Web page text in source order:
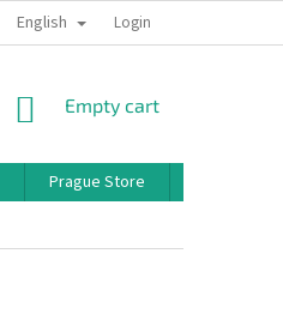
BONUS PROGRAM
English Login
SHOPPING
Empty cart
Prague Store